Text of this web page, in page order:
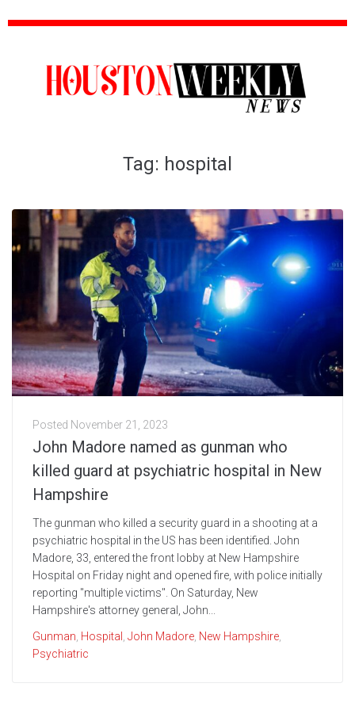
Tag: hospital
Posted November 21, 2023
John Madore named as gunman who
killed guard at psychiatric hospital in New
Hampshire
The gunman who killed a security guard in a shooting at a
psychiatric hospital in the US has been identified. John
Madore, 33, entered the front lobby at New Hampshire
Hospital on Friday night and opened fire, with police initially
reporting "multiple victims". On Saturday, New
Hampshire's attorney general, John...
Gunman Hospital John Madore New Hampshire
Psychiatric